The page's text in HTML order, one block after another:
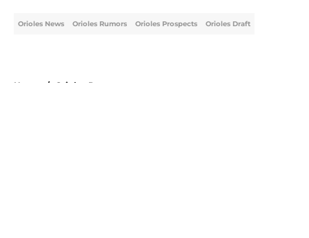
Orioles News Orioles Rumors Orioles Prospects Orioles Draft
Home / Orioles Prospects